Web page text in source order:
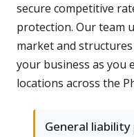
secure competitive
protection. Our team
market and
your business as you
locations across the
General